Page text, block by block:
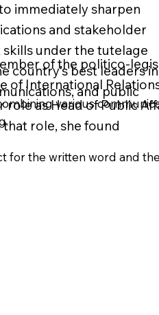
immediately sharpen
and stakeholder
under the tutelage
country’s best leaders in
and public
of the politico-
of International
as Head of Public
role, she found
various
for the written word and